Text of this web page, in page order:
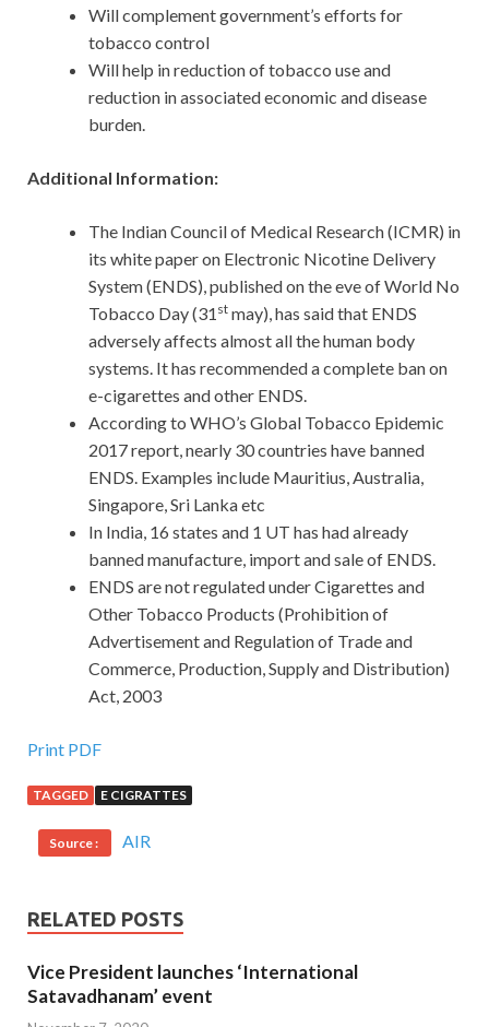
Will complement government’s efforts for
tobacco control
Will help in reduction of tobacco use and
reduction in associated economic and disease
burden.
Additional Information:
The Indian Council of Medical Research (ICMR) in
its white paper on Electronic Nicotine Delivery
System (ENDS), published on the eve of World No
Tobacco Day (31 st may), has said that ENDS
adversely affects almost all the human body
systems. It has recommended a complete ban on
e-cigarettes and other ENDS.
According to WHO’s Global Tobacco Epidemic
2017 report, nearly 30 countries have banned
ENDS. Examples include Mauritius, Australia,
Singapore, Sri Lanka etc
In India, 16 states and 1 UT has had already
banned manufacture, import and sale of ENDS.
ENDS are not regulated under Cigarettes and
Other Tobacco Products (Prohibition of
Advertisement and Regulation of Trade and
Commerce, Production, Supply and Distribution)
Act, 2003
Print PDF
TAGGED E CIGRATTES
Source : AIR
RELATED POSTS
Vice President launches ‘International
Satavadhanam’ event